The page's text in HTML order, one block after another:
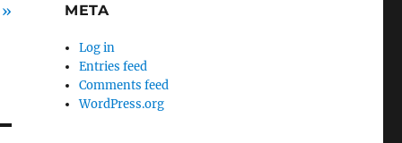
META
Log in
Entries feed
Comments feed
WordPress.org